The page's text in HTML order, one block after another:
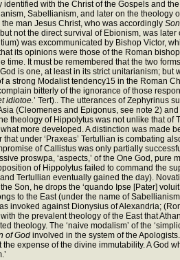
with the Christ of the Gospels and
Sabellianism, and later on the theology
man Jesus Christ, who was accordingly Son
not the direct survival of Ebionism, was
was excommunicated by Bishop Victor,
its opinions were those of the Roman
time. It must be remembered that the two
is one, at least in its strict unitarianism;
strong Modalist tendency15 in the Roman
bitterly of the ignorance of those
idiotoe.’ Tert).. The utterances of Zephyrinus
(Cleomenes and Epigonus, see note 2)
theology of Hippolytus was not unlike that
more developed. A distinction was made
under ‘Praxeas’ Tertullian is combating
of Callistus was only partially
proswpa, ‘aspects,’ of the One God,
of Hippolytus failed to command the
Tertullian eventually gained the day).
Son, he drops the ‘quando Ipse [Pater]
to the East (under the name of
invoked against Dionysius of Alexandria;
the prevalent theology of the East that
theology. The ‘naive modalism’ of the
of God involved in the system of the
expense of the divine immutability. A